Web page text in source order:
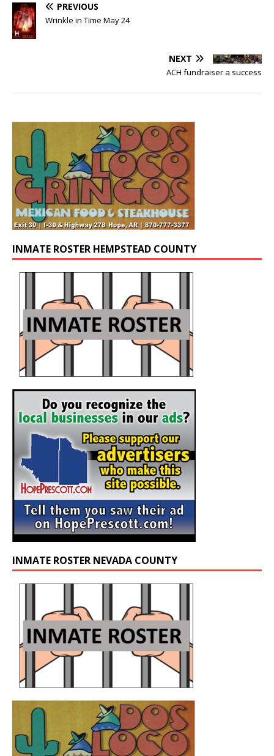
PREVIOUS
Wrinkle in Time May 24
NEXT
ACH fundraiser a success
INMATE ROSTER HEMPSTEAD COUNTY
INMATE ROSTER NEVADA COUNTY